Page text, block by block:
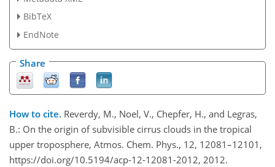
BibTeX
EndNote
Share
How to cite. Reverdy, M., Noel, V., Chepfer, H., and Legras,
B.: On the origin of subvisible cirrus clouds in the tropical
upper troposphere, Atmos. Chem. Phys., 12, 12081–12101,
https://doi.org/10.5194/acp-12-12081-2012, 2012.